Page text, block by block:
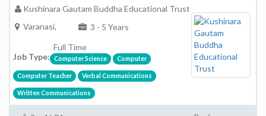
Kushinara Gautam Buddha Educational Trust
Varanasi,
3 - 5 Years
Job Type:
Full Time
Computer Science Computer
Computer Teacher Verbal Communications
Written Communications